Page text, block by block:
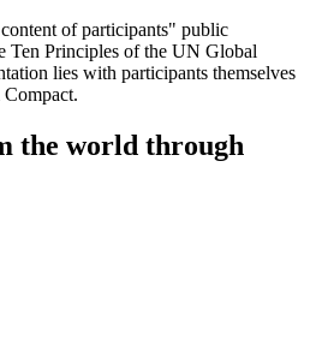
of participants" public
Ten Principles of the UN Global
lies with participants themselves
the world through